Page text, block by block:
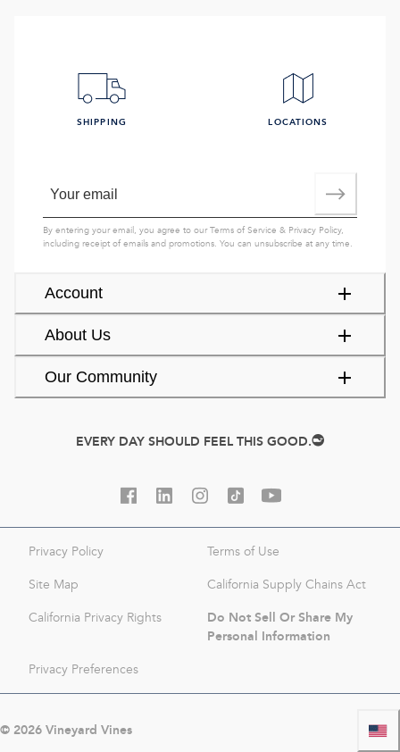
Account
About Us
Our Community
SHIPPING LOCATIONS
By entering your email, you agree to ourTerms of Service & Privacy Policy,
including receipt of emails and promotions. You can unsubscribe at any time.
EVERY DAY SHOULD FEEL THIS GOOD.
Privacy Policy Terms of Use
Site Map California Supply Chains Act
California Privacy Rights
Do Not Sell Or Share My
Personal Information
Privacy Preferences
© 2026Vineyard Vines